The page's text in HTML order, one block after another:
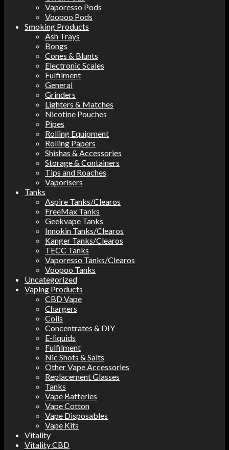
Vaporesso Pods
Voopoo Pods
Smoking Products
Ash Trays
Bongs
Cones & Blunts
Electronic Scales
Fulfilment
General
Grinders
Lighters & Matches
Nicotine Pouches
Pipes
Rolling Equipment
Rolling Papers
Shishas & Accessories
Storage & Containers
Tips and Roaches
Vaporisers
Tanks
Aspire Tanks/Clearos
FreeMax Tanks
Geekvape Tanks
Innokin Tanks/Clearos
Kanger Tanks/Clearos
TECC Tanks
Vaporesso Tanks/Clearos
Voopoo Tanks
Uncategorized
Vaping Products
CBD Vape
Chargers
Coils
Concentrates & DIY
E-liquids
Fulfilment
Nic Shots & Salts
Other Vape Accessories
Replacement Glasses
Tanks
Vape Batteries
Vape Cotton
Vape Disposables
Vape Kits
Vitality
Vitality CBD